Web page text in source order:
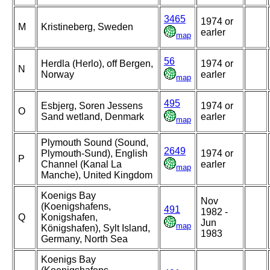
M Kristineberg, Sweden
3465
map
1974 or
earler
N
Herdla (Herlo), off Bergen,
Norway
56
map
1974 or
earler
O
Esbjerg, Soren Jessens
Sand wetland, Denmark
495
map
1974 or
earler
P
Plymouth Sound (Sound,
Plymouth-Sund), English
Channel (Kanal La
Manche), United Kingdom
2649
map
1974 or
earler
Q
Koenigs Bay
(Koenigshafens,
Konigshafen,
Königshafen), Sylt Island,
Germany, North Sea
491
map
Nov
1982 -
Jun
1983
Koenigs Bay